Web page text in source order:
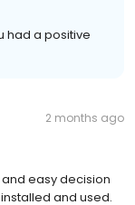
had a positive
2 months ago
easy decision
and used.